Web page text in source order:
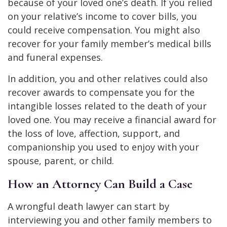
because of your loved one’s death. If you relied
on your relative’s income to cover bills, you
could receive compensation. You might also
recover for your family member’s medical bills
and funeral expenses.
In addition, you and other relatives could also
recover awards to compensate you for the
intangible losses related to the death of your
loved one. You may receive a financial award for
the loss of love, affection, support, and
companionship you used to enjoy with your
spouse, parent, or child.
How an Attorney Can Build a Case
A wrongful death lawyer can start by
interviewing you and other family members to